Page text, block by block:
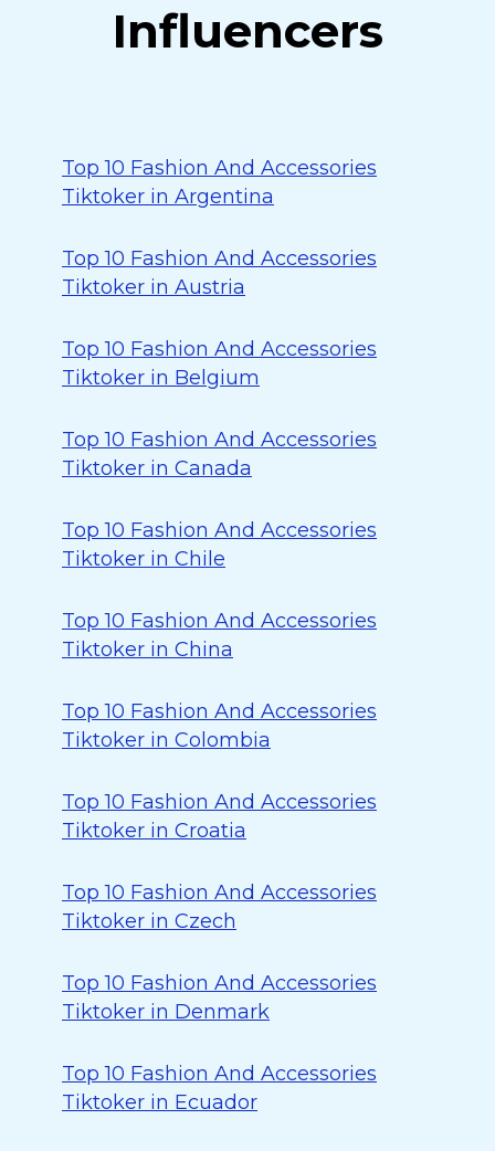
Influencers
Top 10 Fashion And Accessories
Tiktoker in Argentina
Top 10 Fashion And Accessories
Tiktoker in Austria
Top 10 Fashion And Accessories
Tiktoker in Belgium
Top 10 Fashion And Accessories
Tiktoker in Canada
Top 10 Fashion And Accessories
Tiktoker in Chile
Top 10 Fashion And Accessories
Tiktoker in China
Top 10 Fashion And Accessories
Tiktoker in Colombia
Top 10 Fashion And Accessories
Tiktoker in Croatia
Top 10 Fashion And Accessories
Tiktoker in Czech
Top 10 Fashion And Accessories
Tiktoker in Denmark
Top 10 Fashion And Accessories
Tiktoker in Ecuador